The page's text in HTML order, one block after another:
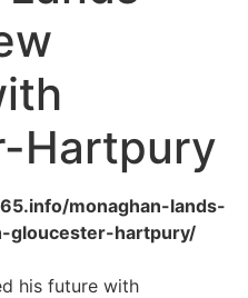
Hartpury
monaghan-lands-
hartpury/
his future with